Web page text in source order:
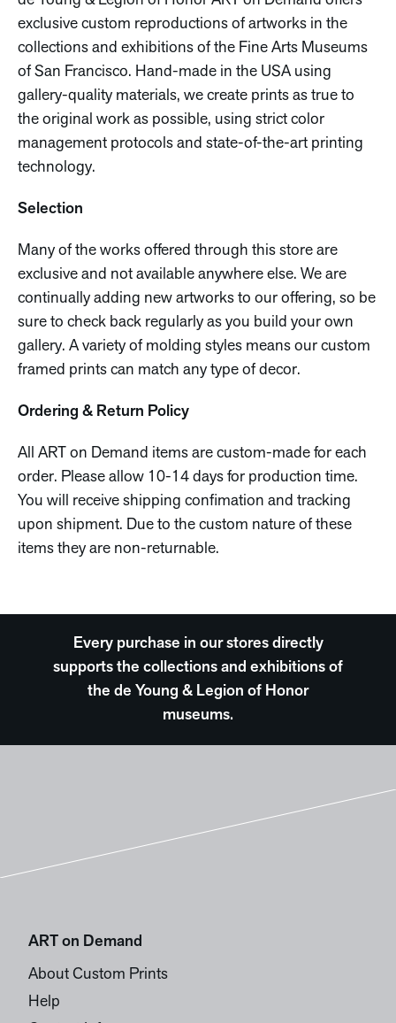
exclusive custom reproductions of artworks in the
collections and exhibitions of the Fine Arts Museums
of San Francisco. Hand-made in the USA using
gallery-quality materials, we create prints as true to
the original work as possible, using strict color
management protocols and state-of-the-art printing
technology.
Selection
Many of the works offered through this store are
exclusive and not available anywhere else. We are
continually adding new artworks to our offering, so be
sure to check back regularly as you build your own
gallery. A variety of molding styles means our custom
framed prints can match any type of decor.
Ordering & Return Policy
All ART on Demand items are custom-made for each
order. Please allow 10-14 days for production time.
You will receive shipping confimation and tracking
upon shipment. Due to the custom nature of these
items they are non-returnable.
Every purchase in our stores directly
supports the collections and exhibitions of
the de Young & Legion of Honor
museums.
ART on Demand
About Custom Prints
Help